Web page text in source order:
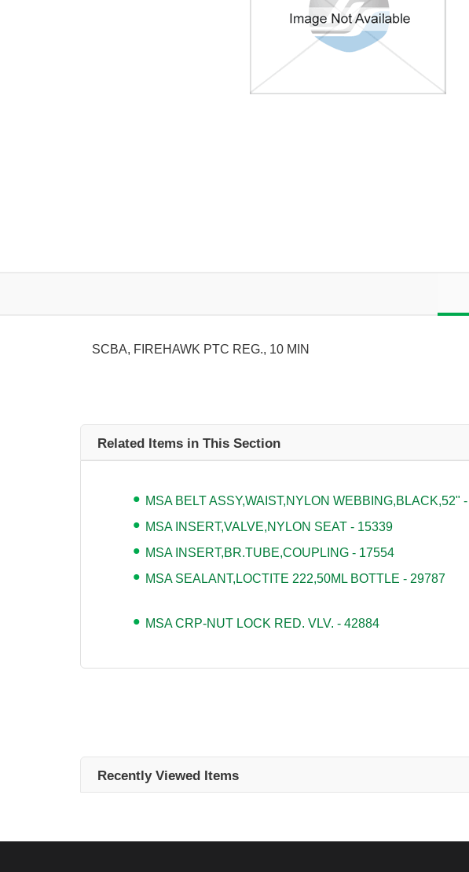
SCBA, FIREHAWK PTC REG., 10 MIN
Related Items in This Section
MSA BELT ASSY,WAIST,NYLON WEBBING,BLACK,52"
MSA INSERT,VALVE,NYLON SEAT - 15339
MSA INSERT,BR.TUBE,COUPLING - 17554
MSA SEALANT,LOCTITE 222,50ML BOTTLE - 29787
MSA CRP-NUT LOCK RED. VLV. - 42884
Recently Viewed Items